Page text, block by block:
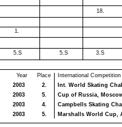
3.S
18.
5.S
5.S
2003
2003
2003
2003
2.
5.
4.
5.
Int. World Skating
Cup of Russia,
Campbells Skating
Marshalls World Cup,
International Competition
Year Place
1.